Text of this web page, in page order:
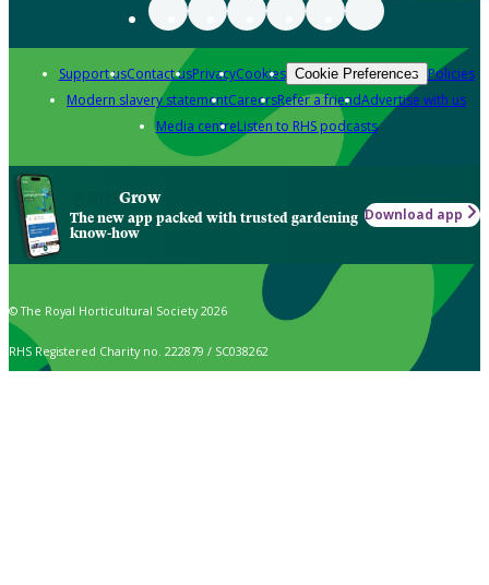
Support usContact usPrivacyCookies Cookie Preferences Policies
Modern slavery statementCareersRefer a friendAdvertise with us
Media centreListen to RHS podcasts
Grow
The new app packed with trusted gardening
know-how
Download app
© The Royal Horticultural Society 2026
RHS Registered Charity no. 222879 / SC038262